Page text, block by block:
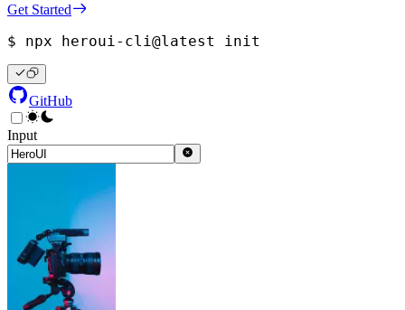
Get Started
$ npx heroui-cli@latest init
GitHub
Input